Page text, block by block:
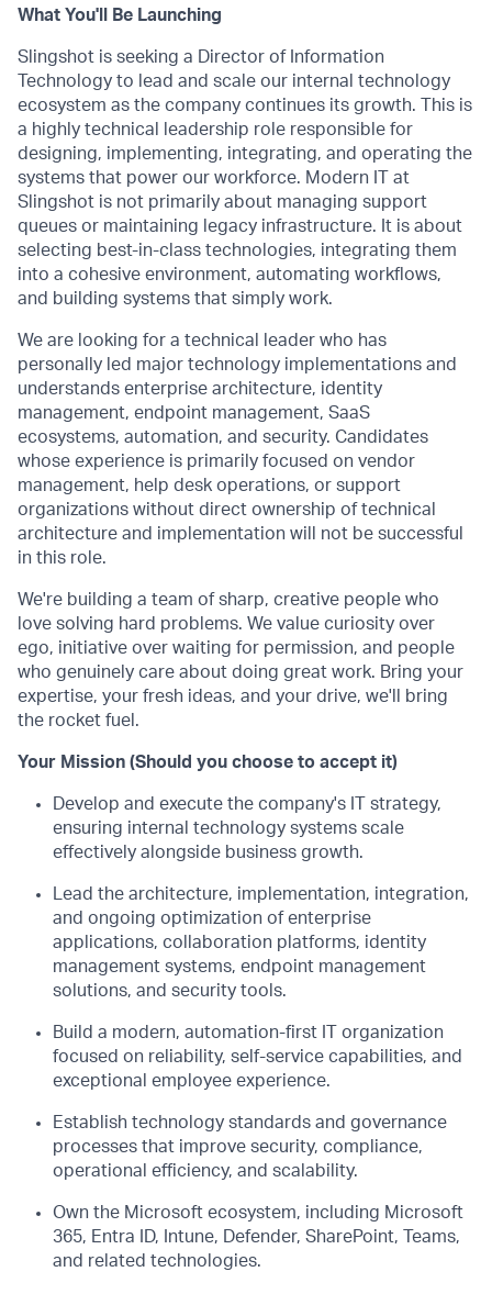
What You'll Be Launching
Slingshot is seeking a Director of Information
Technology to lead and scale our internal technology
ecosystem as the company continues its growth. This is
a highly technical leadership role responsible for
designing, implementing, integrating, and operating the
systems that power our workforce. Modern IT at
Slingshot is not primarily about managing support
queues or maintaining legacy infrastructure. It is about
selecting best-in-class technologies, integrating them
into a cohesive environment, automating workflows,
and building systems that simply work.
We are looking for a technical leader who has
personally led major technology implementations and
understands enterprise architecture, identity
management, endpoint management, SaaS
ecosystems, automation, and security. Candidates
whose experience is primarily focused on vendor
management, help desk operations, or support
organizations without direct ownership of technical
architecture and implementation will not be successful
in this role.
We're building a team of sharp, creative people who
love solving hard problems. We value curiosity over
ego, initiative over waiting for permission, and people
who genuinely care about doing great work. Bring your
expertise, your fresh ideas, and your drive, we'll bring
the rocket fuel.
Your Mission (Should you choose to accept it)
Develop and execute the company's IT strategy,
ensuring internal technology systems scale
effectively alongside business growth.
Lead the architecture, implementation, integration,
and ongoing optimization of enterprise
applications, collaboration platforms, identity
management systems, endpoint management
solutions, and security tools.
Build a modern, automation-first IT organization
focused on reliability, self-service capabilities, and
exceptional employee experience.
Establish technology standards and governance
processes that improve security, compliance,
operational efficiency, and scalability.
Own the Microsoft ecosystem, including Microsoft
365, Entra ID, Intune, Defender, SharePoint, Teams,
and related technologies.